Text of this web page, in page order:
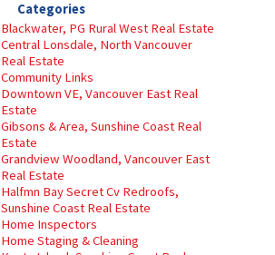
Categories
Blackwater, PG Rural West Real Estate
Central Lonsdale, North Vancouver
Real Estate
Community Links
Downtown VE, Vancouver East Real
Estate
Gibsons & Area, Sunshine Coast Real
Estate
Grandview Woodland, Vancouver East
Real Estate
Halfmn Bay Secret Cv Redroofs,
Sunshine Coast Real Estate
Home Inspectors
Home Staging & Cleaning